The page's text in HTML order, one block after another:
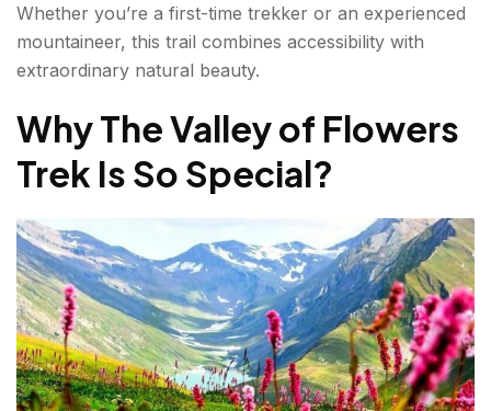
September
Trek Distance Breakdown
Total Trek Distance
Valley of Flowers Trek Itinerary (5 Days)
Day 1: Rishikesh to Joshimath/Govindghat
Day 2: Govindghat to Ghangaria
Day 3: Explore Valley of Flowers
Day 4: Hemkund Sahib Excursion (Optional)
Whether you’re a first-time trekker or an experienced
mountaineer, this trail combines accessibility with
extraordinary natural beauty.
Why The Valley of Flowers
Trek Is So Special?